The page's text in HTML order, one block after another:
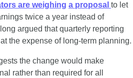
are weighing a proposal to let
twice a year instead of
argued that quarterly reporting
the expense of long-term planning.
the change would make
rather than required for all